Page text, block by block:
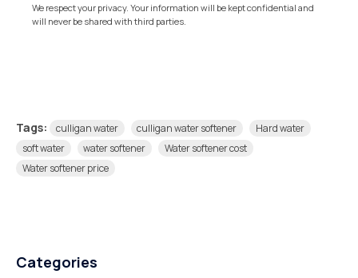
We respect your privacy. Your information will be kept confidential and
will never be shared with third parties.
Tags: culligan water culligan water softener
Hard water
soft water
water softener
Water softener cost
Water softener price
Categories